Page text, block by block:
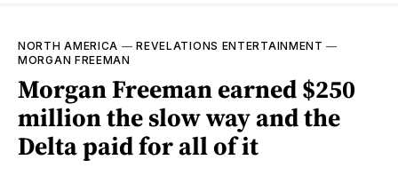
NORTH AMERICA —REVELATIONS ENTERTAINMENT —
MORGAN FREEMAN
Morgan Freeman earned $250
million the slow way and the
Delta paid for all of it